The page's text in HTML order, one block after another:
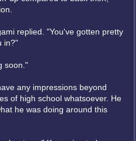
replied. "You've gotten pretty
in?"
soon."
any impressions beyond
of high school whatsoever. He
he was doing around this